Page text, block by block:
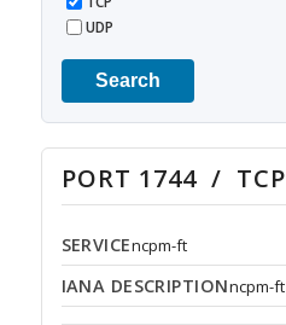
UDP
Search
PORT 1744 / TCP
SERVICEncpm-ft
IANA DESCRIPTIONncpm-ft